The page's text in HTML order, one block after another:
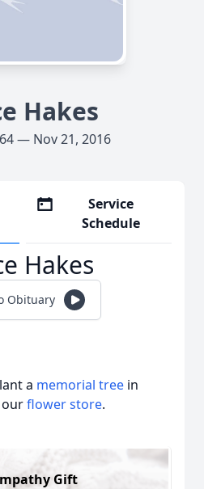
Hakes
— Nov 21, 2016
Service
Schedule
Hakes
Obituary
a memorial tree in
ourflower store.
Gift